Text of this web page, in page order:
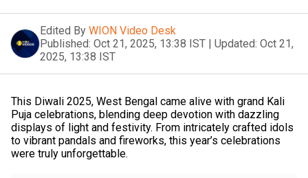
Edited By WION Video Desk
Published: Oct 21, 2025, 13:38 IST | Updated: Oct 21,
2025, 13:38 IST
This Diwali 2025, West Bengal came alive with grand Kali
Puja celebrations, blending deep devotion with dazzling
displays of light and festivity. From intricately crafted idols
to vibrant pandals and fireworks, this year’s celebrations
were truly unforgettable.